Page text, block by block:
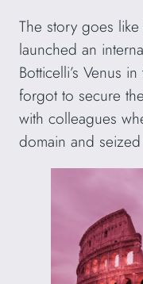
The story goes
launched an
Botticelli’s Venus
forgot to secure
with colleagues
domain and